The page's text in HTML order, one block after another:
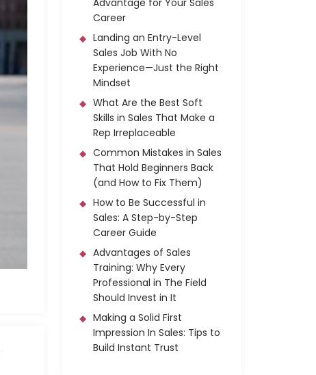
Advantage for Your Sales
Career
Landing an Entry-Level
Sales Job With No
Experience—Just the Right
Mindset
What Are the Best Soft
Skills in Sales That Make a
Rep Irreplaceable
Common Mistakes in Sales
That Hold Beginners Back
(and How to Fix Them)
How to Be Successful in
Sales: A Step-by-Step
Career Guide
Advantages of Sales
Training: Why Every
Professional in The Field
Should Invest in It
Making a Solid First
Impression In Sales: Tips to
Build Instant Trust